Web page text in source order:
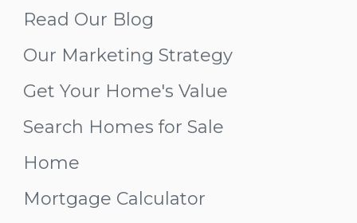
Read Our Blog
Our Marketing Strategy
Get Your Home's Value
Search Homes for Sale
Home
Mortgage Calculator